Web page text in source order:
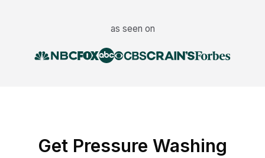
as seen on
Get Pressure Washing